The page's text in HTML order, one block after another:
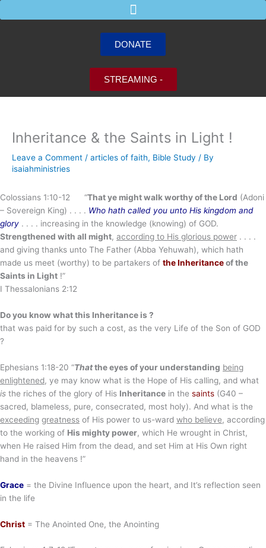
to
DONATE
STREAMING -
Inheritance & the Saints in Light !
Leave a Comment / articles of faith, Bible Study / By
isaiahministries
Colossians 1:10-12 “That ye might walk worthy of the Lord (Adoni
– Sovereign King) . . . . Who hath called you unto His kingdom and
glory . . . . increasing in the knowledge (knowing) of GOD.
Strengthened with all might, according to His glorious power . . . .
and giving thanks unto The Father (Abba Yehuwah), which hath
made us meet (worthy) to be partakers of the Inheritanceof the
Saints in Light !”
I Thessalonians 2:12
Do you know what this Inheritance is ?
that was paid for by such a cost, as the very Life of the Son of GOD
?
Ephesians 1:18-20 “Thatthe eyes of your understanding being
enlightened, ye may know what is the Hope of His calling, and what
is the riches of the glory of His Inheritance in the saints (G40 –
sacred, blameless, pure, consecrated, most holy). And what is the
exceeding greatness of His power to us-ward who believe, according
to the working of His mighty power, which He wrought in Christ,
when He raised Him from the dead, and set Him at His Own right
hand in the heavens !”
Grace = the Divine Influence upon the heart, and It’s reflection seen
in the life
Christ = The Anointed One, the Anointing